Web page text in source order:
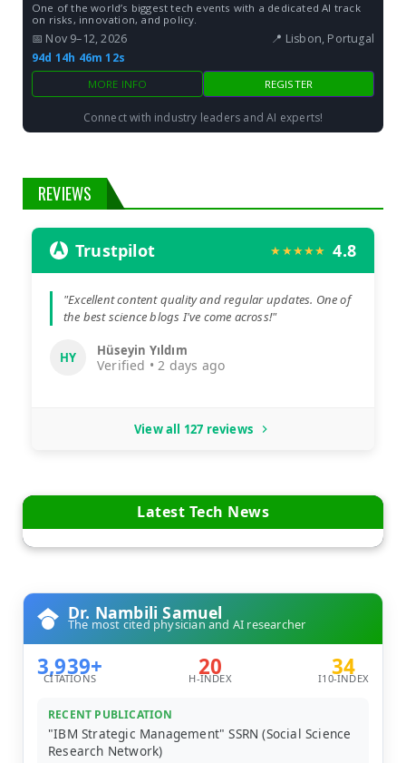
One of the world’s biggest tech events with a dedicated AI track
on risks, innovation, and policy.
📅 Nov 9–12, 2026
📍 Lisbon, Portugal
94d 14h 46m 10s
MORE INFO REGISTER
Connect with industry leaders and AI experts!
REVIEWS
Trustpilot ★★★★★ 4.8
"Excellent content quality and regular updates. One of
the best science blogs I've come across!"
HY Hüseyin Yıldım
Verified • 2 days ago
View all 127 reviews
Latest Tech News
Dr. Nambili Samuel
The most cited physician and AI researcher
3,939+
CITATIONS 20
H-INDEX 34
I10-INDEX
RECENT PUBLICATION
"IBM Strategic Management" SSRN (Social Science
Research Network)